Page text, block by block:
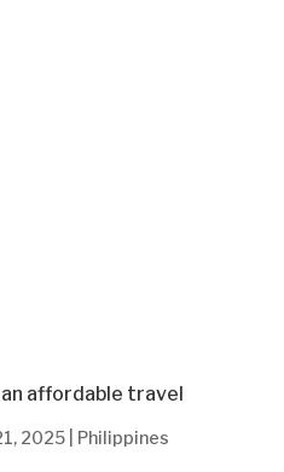
affordable travel
2025| Philippines